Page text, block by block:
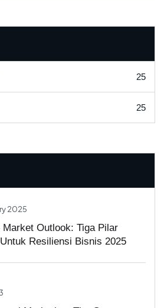
25
25
2025
Market Outlook: Tiga Pilar
Resiliensi Bisnis 2025